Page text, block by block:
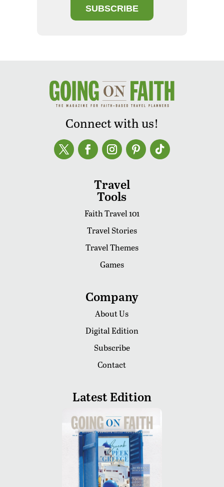
SUBSCRIBE
Connect with us!
Travel
Tools
Faith Travel 101
Travel Stories
Travel Themes
Games
Company
About Us
Digital Edition
Subscribe
Contact
Latest Edition